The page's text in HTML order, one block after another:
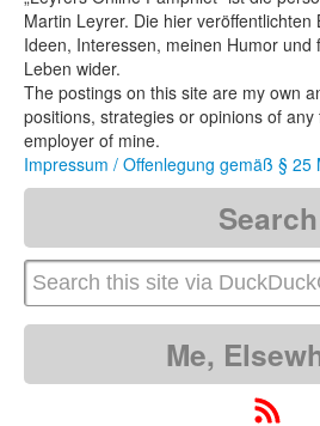
Martin Leyrer. Die hier
Ideen, Interessen, meinen Humor und
Leben wider.
The postings on this site are my own
positions, strategies or opinions of
employer of mine.
Impressum / Offenlegung gemäß § 25
Search
Me,